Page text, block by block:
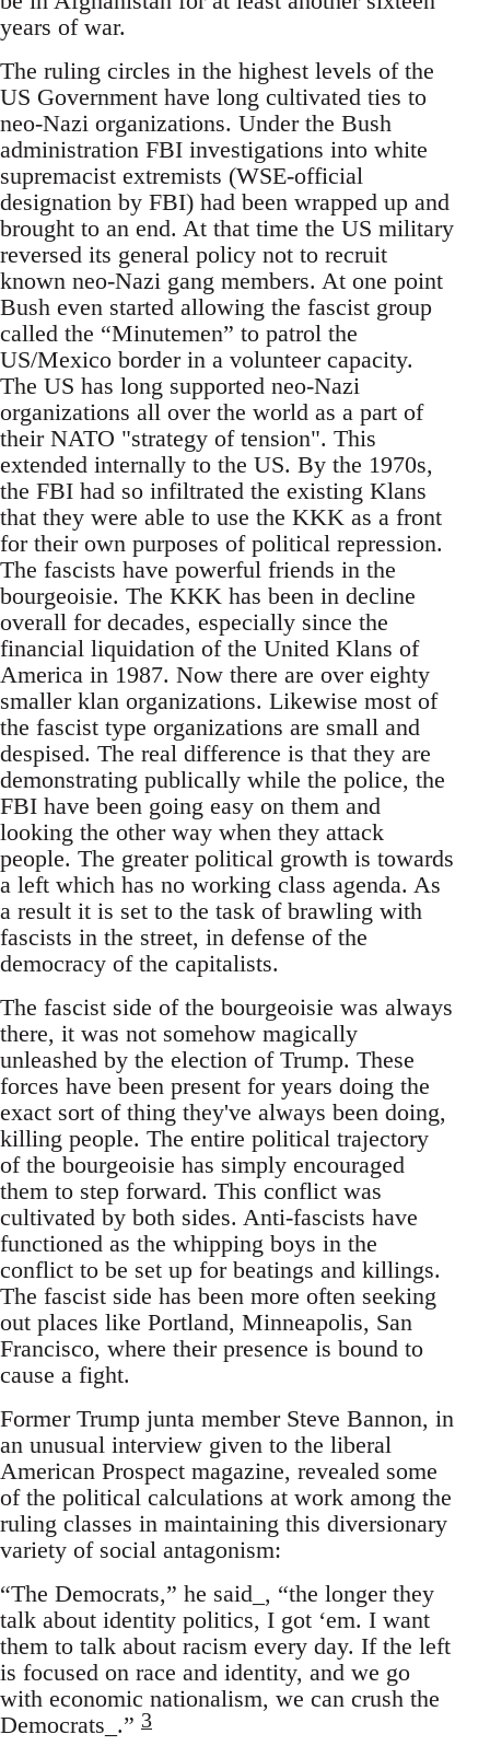
years of war.
The ruling circles in the highest levels of the
US Government have long cultivated ties to
neo-Nazi organizations. Under the Bush
administration FBI investigations into white
supremacist extremists (WSE-official
designation by FBI) had been wrapped up and
brought to an end. At that time the US military
reversed its general policy not to recruit
known neo-Nazi gang members. At one point
Bush even started allowing the fascist group
called the “Minutemen” to patrol the
US/Mexico border in a volunteer capacity.
The US has long supported neo-Nazi
organizations all over the world as a part of
their NATO "strategy of tension". This
extended internally to the US. By the 1970s,
the FBI had so infiltrated the existing Klans
that they were able to use the KKK as a front
for their own purposes of political repression.
The fascists have powerful friends in the
bourgeoisie. The KKK has been in decline
overall for decades, especially since the
financial liquidation of the United Klans of
America in 1987. Now there are over eighty
smaller klan organizations. Likewise most of
the fascist type organizations are small and
despised. The real difference is that they are
demonstrating publically while the police, the
FBI have been going easy on them and
looking the other way when they attack
people. The greater political growth is towards
a left which has no working class agenda. As
a result it is set to the task of brawling with
fascists in the street, in defense of the
democracy of the capitalists.
The fascist side of the bourgeoisie was always
there, it was not somehow magically
unleashed by the election of Trump. These
forces have been present for years doing the
exact sort of thing they've always been doing,
killing people. The entire political trajectory
of the bourgeoisie has simply encouraged
them to step forward. This conflict was
cultivated by both sides. Anti-fascists have
functioned as the whipping boys in the
conflict to be set up for beatings and killings.
The fascist side has been more often seeking
out places like Portland, Minneapolis, San
Francisco, where their presence is bound to
cause a fight.
Former Trump junta member Steve Bannon, in
an unusual interview given to the liberal
American Prospect magazine, revealed some
of the political calculations at work among the
ruling classes in maintaining this diversionary
variety of social antagonism:
“The Democrats,” he said_, “the longer they
talk about identity politics, I got ‘em. I want
them to talk about racism every day. If the left
is focused on race and identity, and we go
with economic nationalism, we can crush the
Democrats_.” 3